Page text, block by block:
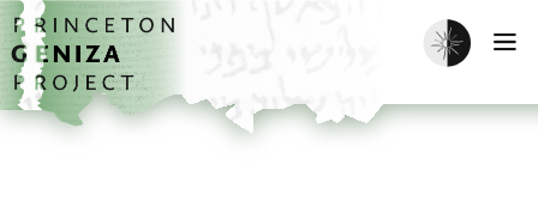
Skip to main content
home
Enable dark